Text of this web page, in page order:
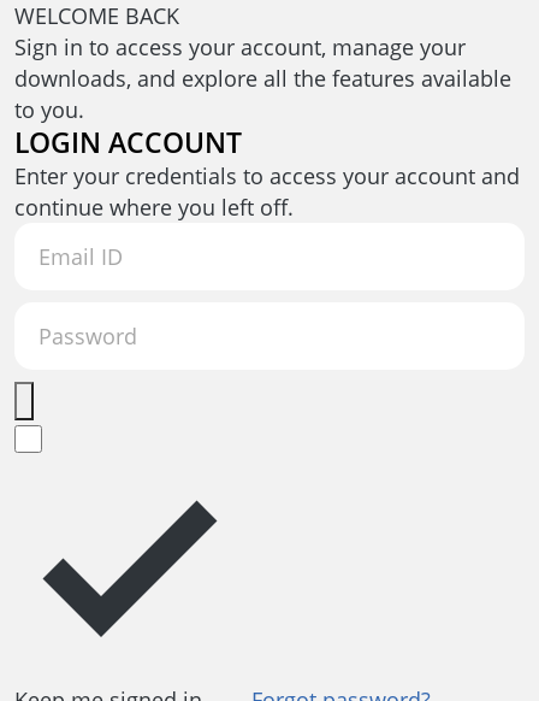
WELCOME BACK
Sign in to access your account, manage your
downloads, and explore all the features available
to you.
LOGIN ACCOUNT
Enter your credentials to access your account and
continue where you left off.